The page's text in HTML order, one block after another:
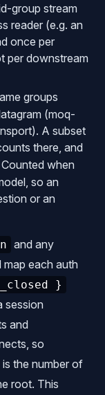
group stream
reader (e.g. an
once per
per downstream
groups
(moq-
A subset
there, and
Counted when
so an
or an
and any
map each auth
}
session
and
so
is the number of
root. This